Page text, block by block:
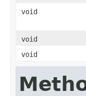
void
void
void